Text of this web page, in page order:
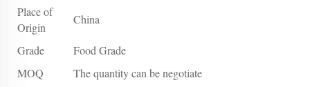
Place of
Origin
China
Grade
Food Grade
MOQ
The quantity can be negotiate